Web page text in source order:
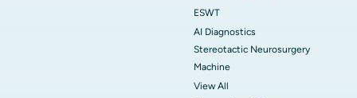
ESWT
AI Diagnostics
Stereotactic Neurosurgery
Machine
View All